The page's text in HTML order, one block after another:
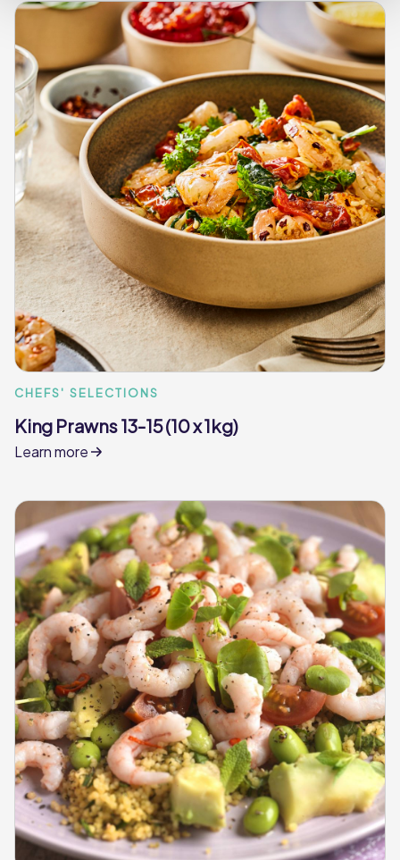
CHEFS' SELECTIONS
King Prawns 13-15 (10 x 1kg)
Learn more